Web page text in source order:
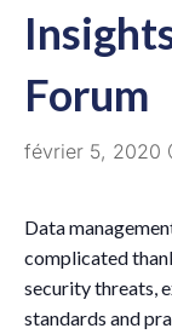
Forum
février 5, 2020
Data
complicated
security threats,
standards and